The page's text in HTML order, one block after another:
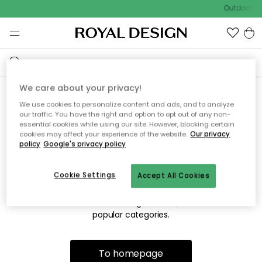
Outdoor
Sorry! We're not able to find
the page you're lookng for.
The page may no longer be available, or has been moved.
We apologize for the inconvenience. Try to refresh the page
popular categories.
To homepage
We care about your privacy!
We use cookies to personalize content and ads, and to analyze
our traffic. You have the right and option to opt out of any non-
essential cookies while using our site. However, blocking certain
cookies may affect your experience of the website. Our privacy
policy Google's privacy policy
Accept All Cookies
Cookie Settings